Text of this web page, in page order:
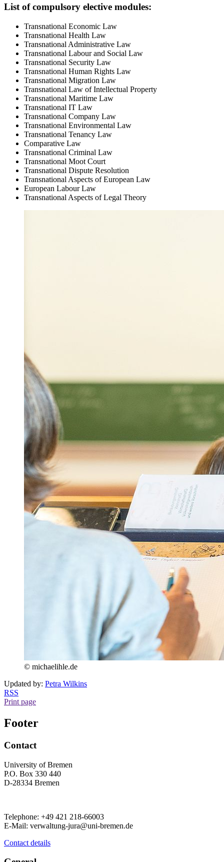
List of compulsory elective modules:
Transnational Economic Law
Transnational Health Law
Transnational Administrative Law
Transnational Labour and Social Law
Transnational Security Law
Transnational Human Rights Law
Transnational Migration Law
Transnational Law of Intellectual Property
Transnational Maritime Law
Transnational IT Law
Transnational Company Law
Transnational Environmental Law
Transnational Tenancy Law
Comparative Law
Transnational Criminal Law
Transnational Moot Court
Transnational Dispute Resolution
Transnational Aspects of European Law
European Labour Law
Transnational Aspects of Legal Theory
© michaelihle.de
Updated by: Petra Wilkins
RSS
Print page
Footer
Contact
University of Bremen
P.O. Box 330 440
D-28334 Bremen
Telephone: +49 421 218-66003
E-Mail: verwaltung-jura@uni-bremen.de
Contact details